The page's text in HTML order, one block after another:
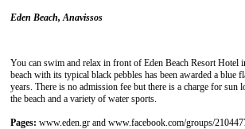
Eden Beach, Anavissos
You can swim and relax in front of Eden Beach Resort Hotel
beach with its typical black pebbles has been awarded a blue
years. There is no admission fee but there is a charge for sun
the beach and a variety of water sports.
Pages: www.eden.gr and www.facebook.com/groups/